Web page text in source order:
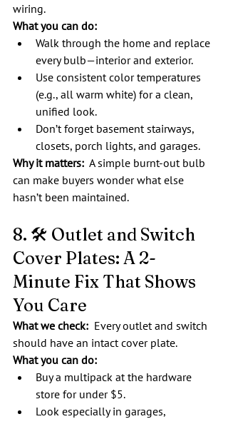
wiring.
What you can do:
Walk through the home and replace
every bulb—interior and exterior.
Use consistent color temperatures
(e.g., all warm white) for a clean,
unified look.
Don’t forget basement stairways,
closets, porch lights, and garages.
Why it matters:
  A simple burnt-out bulb
can make buyers wonder what else
hasn’t been maintained.
8. 🛠️ Outlet and Switch
Cover Plates: A 2-
Minute Fix That Shows
You Care
What we check: Every outlet and switch
should have an intact cover plate.
What you can do:
Buy a multipack at the hardware
store for under $5.
Look especially in garages,